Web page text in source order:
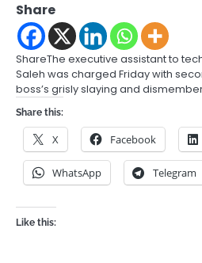
Share
ShareThe executive assistant to
Saleh was charged Friday with
boss’s grisly slaying and
Share this:
X Facebook
WhatsApp Telegram
Like this: